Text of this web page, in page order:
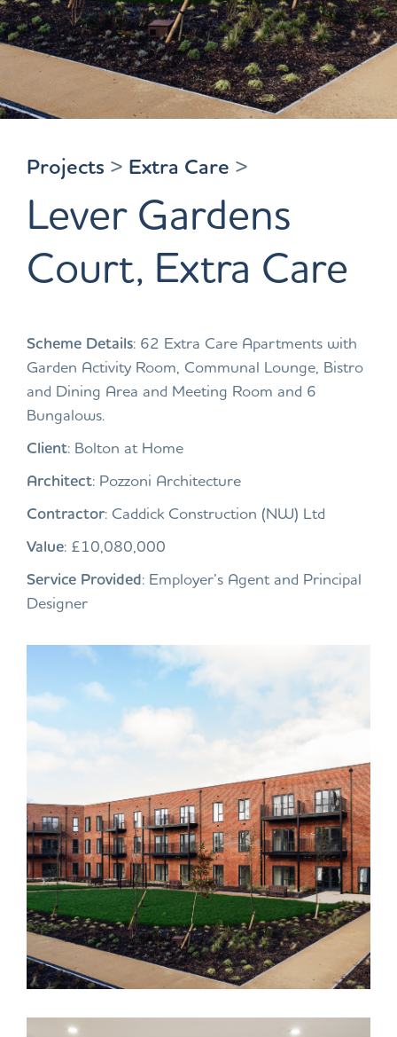
Projects > Extra Care >
Lever Gardens
Court, Extra Care
Scheme Details: 62 Extra Care Apartments with
Garden Activity Room, Communal Lounge, Bistro
and Dining Area and Meeting Room and 6
Bungalows.
Client: Bolton at Home
Architect: Pozzoni Architecture
Contractor: Caddick Construction (NW) Ltd
Value: £10,080,000
Service Provided: Employer’s Agent and Principal
Designer